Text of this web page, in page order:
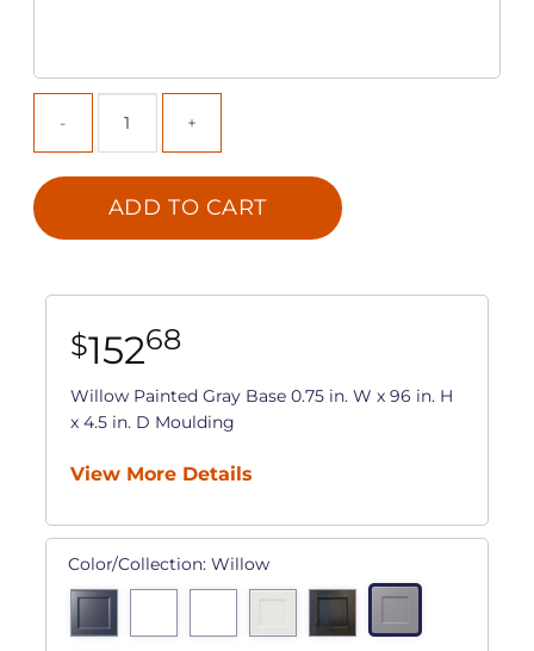
ADD TO CART
$15268
Willow Painted Gray Base 0.75 in. W x 96 in. H
x 4.5 in. D Moulding
View More Details
Color/Collection: Willow